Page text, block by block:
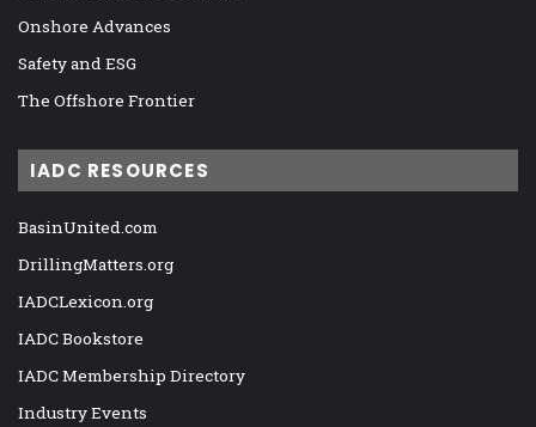
Onshore Advances
Safety and ESG
The Offshore Frontier
IADC RESOURCES
BasinUnited.com
DrillingMatters.org
IADCLexicon.org
IADC Bookstore
IADC Membership Directory
Industry Events